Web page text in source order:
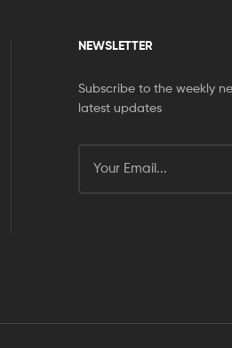
NEWSLETTER
Subscribe to the weekly
latest updates